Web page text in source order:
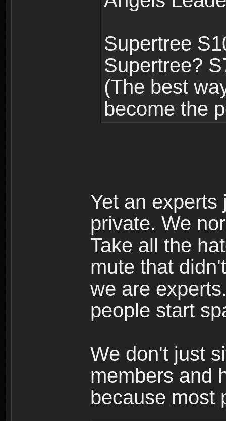
Supertree
Supertree?
(The best
become the
Yet an
private. We
Take all the
mute that
we are
people start
We don't just
members and
because most